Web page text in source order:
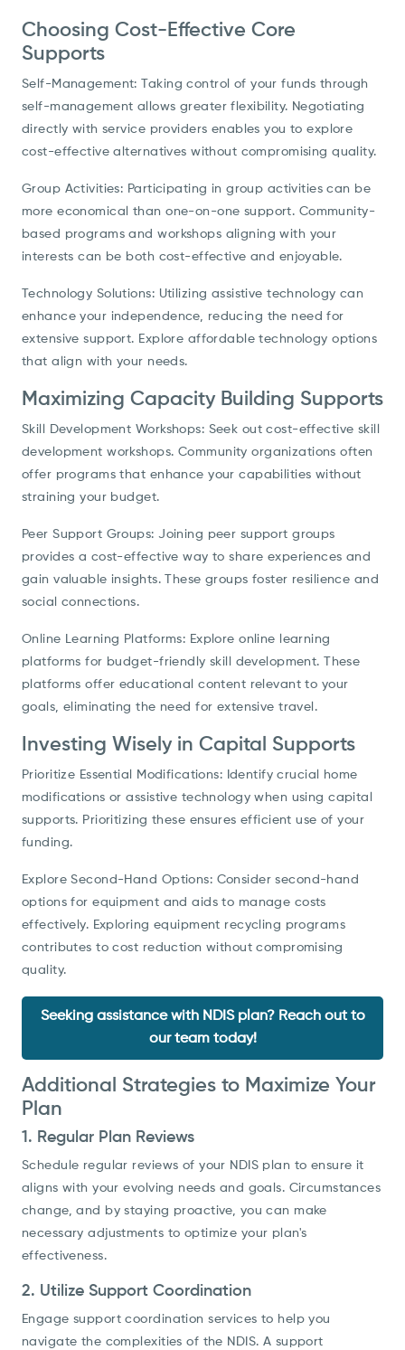
Choosing Cost-Effective Core
Supports
Self-Management: Taking control of your funds through
self-management allows greater flexibility. Negotiating
directly with service providers enables you to explore
cost-effective alternatives without compromising quality.
Group Activities: Participating in group activities can be
more economical than one-on-one support. Community-
based programs and workshops aligning with your
interests can be both cost-effective and enjoyable.
Technology Solutions: Utilizing assistive technology can
enhance your independence, reducing the need for
extensive support. Explore affordable technology options
that align with your needs.
Maximizing Capacity Building Supports
Skill Development Workshops: Seek out cost-effective skill
development workshops. Community organizations often
offer programs that enhance your capabilities without
straining your budget.
Peer Support Groups: Joining peer support groups
provides a cost-effective way to share experiences and
gain valuable insights. These groups foster resilience and
social connections.
Online Learning Platforms: Explore online learning
platforms for budget-friendly skill development. These
platforms offer educational content relevant to your
goals, eliminating the need for extensive travel.
Investing Wisely in Capital Supports
Prioritize Essential Modifications: Identify crucial home
modifications or assistive technology when using capital
supports. Prioritizing these ensures efficient use of your
funding.
Explore Second-Hand Options: Consider second-hand
options for equipment and aids to manage costs
effectively. Exploring equipment recycling programs
contributes to cost reduction without compromising
quality.
Seeking assistance with NDIS plan? Reach out to
our team today!
Additional Strategies to Maximize Your
Plan
1. Regular Plan Reviews
Schedule regular reviews of your NDIS plan to ensure it
aligns with your evolving needs and goals. Circumstances
change, and by staying proactive, you can make
necessary adjustments to optimize your plan's
effectiveness.
2. Utilize Support Coordination
Engage support coordination services to help you
navigate the complexities of the NDIS. A support